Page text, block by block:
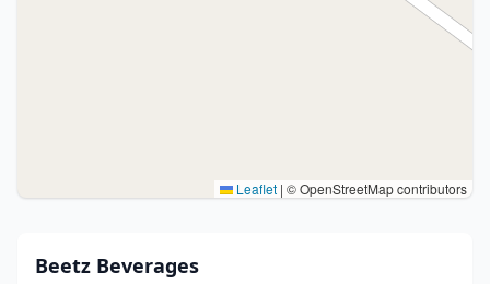
Leaflet | © OpenStreetMap contributors
Beetz Beverages